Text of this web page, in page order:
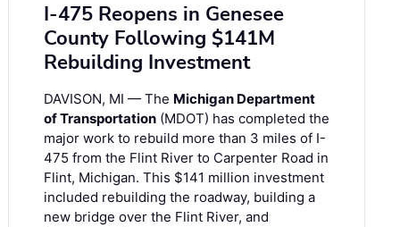
I-475 Reopens in Genesee
County Following $141M
Rebuilding Investment
DAVISON, MI — The Michigan Department
of Transportation (MDOT) has completed the
major work to rebuild more than 3 miles of I-
475 from the Flint River to Carpenter Road in
Flint, Michigan. This $141 million investment
included rebuilding the roadway, building a
new bridge over the Flint River, and